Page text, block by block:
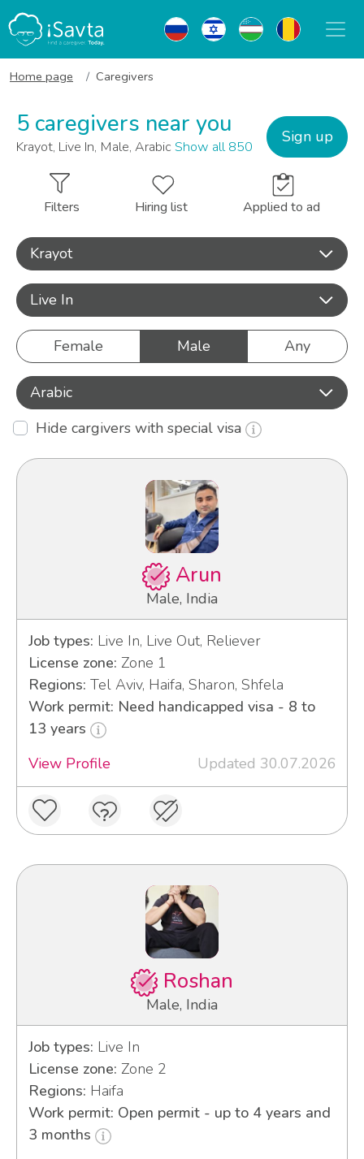
Home page Caregivers
5 caregivers near you
Krayot, Live In, Male, Arabic Show all 850
Sign up
Filters Hiring list Applied to ad
Krayot
Live In
Female Male Any
Arabic
Hide cargivers with special visa
Arun
Male, India
Job types: Live In, Live Out, Reliever
License zone: Zone 1
Regions: Tel Aviv, Haifa, Sharon, Shfela
Work permit: Need handicapped visa - 8 to
13 years
View Profile
Updated 30.07.2026
Roshan
Male, India
Job types: Live In
License zone: Zone 2
Regions: Haifa
Work permit: Open permit - up to 4 years and
3 months